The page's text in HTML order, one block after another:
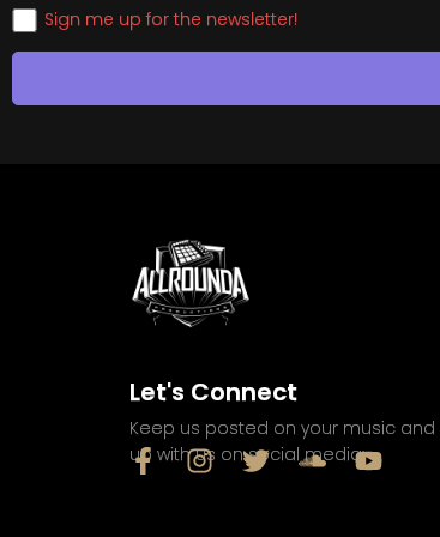
Sign me up for the newsletter!
Let's Connect
Keep us posted on your music and
up with us on social media: